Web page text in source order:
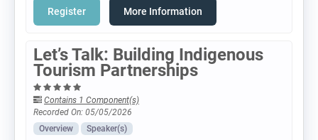
Register More Information
Let’s Talk: Building Indigenous
Tourism Partnerships
Contains 1 Component(s)
Recorded On: 05/05/2026
Overview
Speaker(s)